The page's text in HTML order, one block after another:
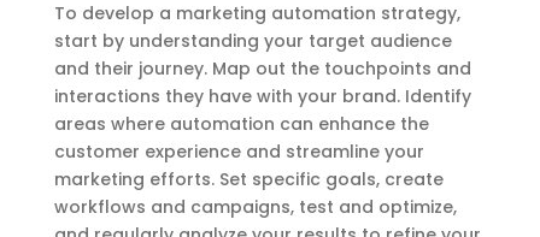
To develop a marketing automation strategy,
start by understanding your target audience
and their journey. Map out the touchpoints and
interactions they have with your brand. Identify
areas where automation can enhance the
customer experience and streamline your
marketing efforts. Set specific goals, create
workflows and campaigns, test and optimize,